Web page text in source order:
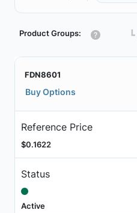
Product Groups: ┗
FDN8601
Buy Options
Reference Price
$0.1622
Status
Active